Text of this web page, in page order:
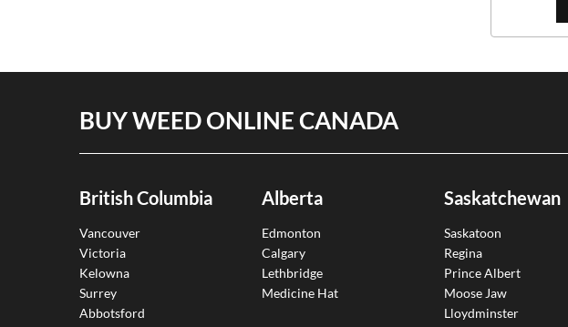
BUY WEED ONLINE CANADA
British Columbia
Vancouver
Victoria
Kelowna
Surrey
Abbotsford
Alberta
Edmonton
Calgary
Lethbridge
Medicine Hat
Saskatchewan
Saskatoon
Regina
Prince Albert
Moose Jaw
Lloydminster